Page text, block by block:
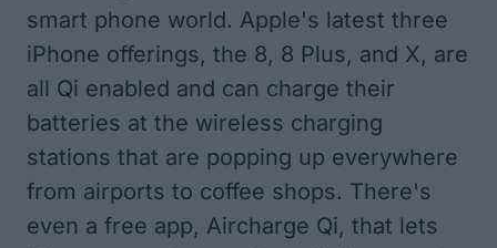
smart phone world. Apple's latest three
iPhone offerings, the 8, 8 Plus, and X, are
all Qi enabled and can charge their
batteries at the wireless charging
stations that are popping up everywhere
from airports to coffee shops. There's
even a free app, Aircharge Qi, that lets